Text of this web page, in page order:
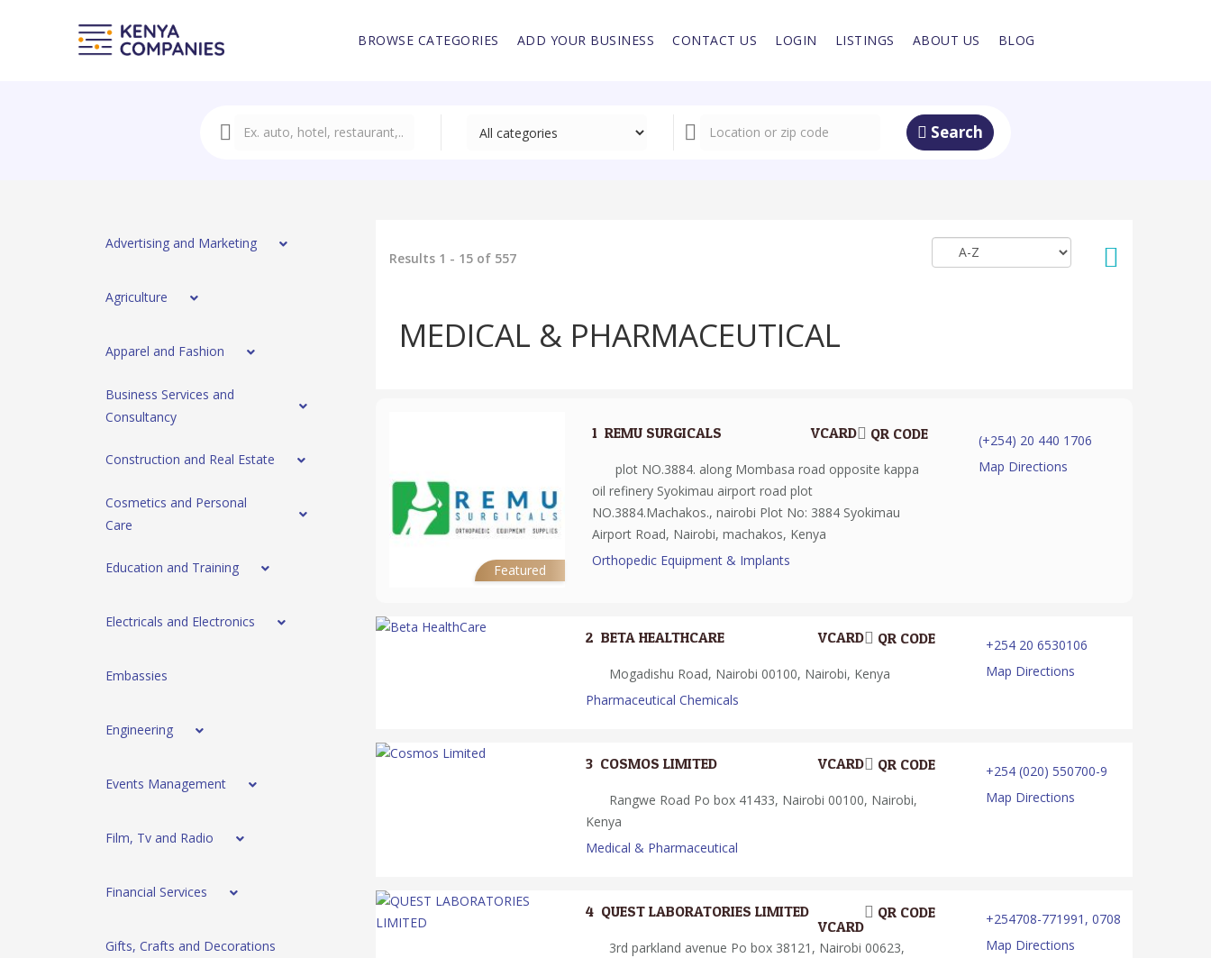
BROWSE CATEGORIES ADD YOUR BUSINESS CONTACT US LOGIN LISTINGS ABOUT US BLOG
Search
Advertising and Marketing
Agriculture
Apparel and Fashion
Business Services and
Consultancy
Construction and Real Estate
Cosmetics and Personal
Care
Education and Training
Electricals and Electronics
Embassies
Engineering
Events Management
Film, Tv and Radio
Financial Services
Gifts, Crafts and Decorations
Results 1 - 15 of 557
MEDICAL & PHARMACEUTICAL
Featured
1. REMU SURGICALS QR CODE
VCARD
plot NO.3884. along Mombasa road opposite kappa
oil refinery Syokimau airport road plot
NO.3884.Machakos., nairobi Plot No: 3884 Syokimau
Airport Road, Nairobi, machakos, Kenya
Orthopedic Equipment & Implants
(+254) 20 440 1706
Map Directions
2. BETA HEALTHCARE QR CODE
VCARD
Mogadishu Road, Nairobi 00100, Nairobi, Kenya
Pharmaceutical Chemicals
+254 20 6530106
Map Directions
3. COSMOS LIMITED QR CODE
VCARD
Rangwe Road Po box 41433, Nairobi 00100, Nairobi,
Kenya
Medical & Pharmaceutical
+254 (020) 550700-9
Map Directions
4. QUEST LABORATORIES LIMITED QR CODE
VCARD
3rd parkland avenue Po box 38121, Nairobi 00623,
+254708-771991, 0708
Map Directions